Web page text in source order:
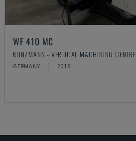
WF 410 MC
KUNZMANN - VERTICAL MACHINING CENTRE
GERMANY 2019